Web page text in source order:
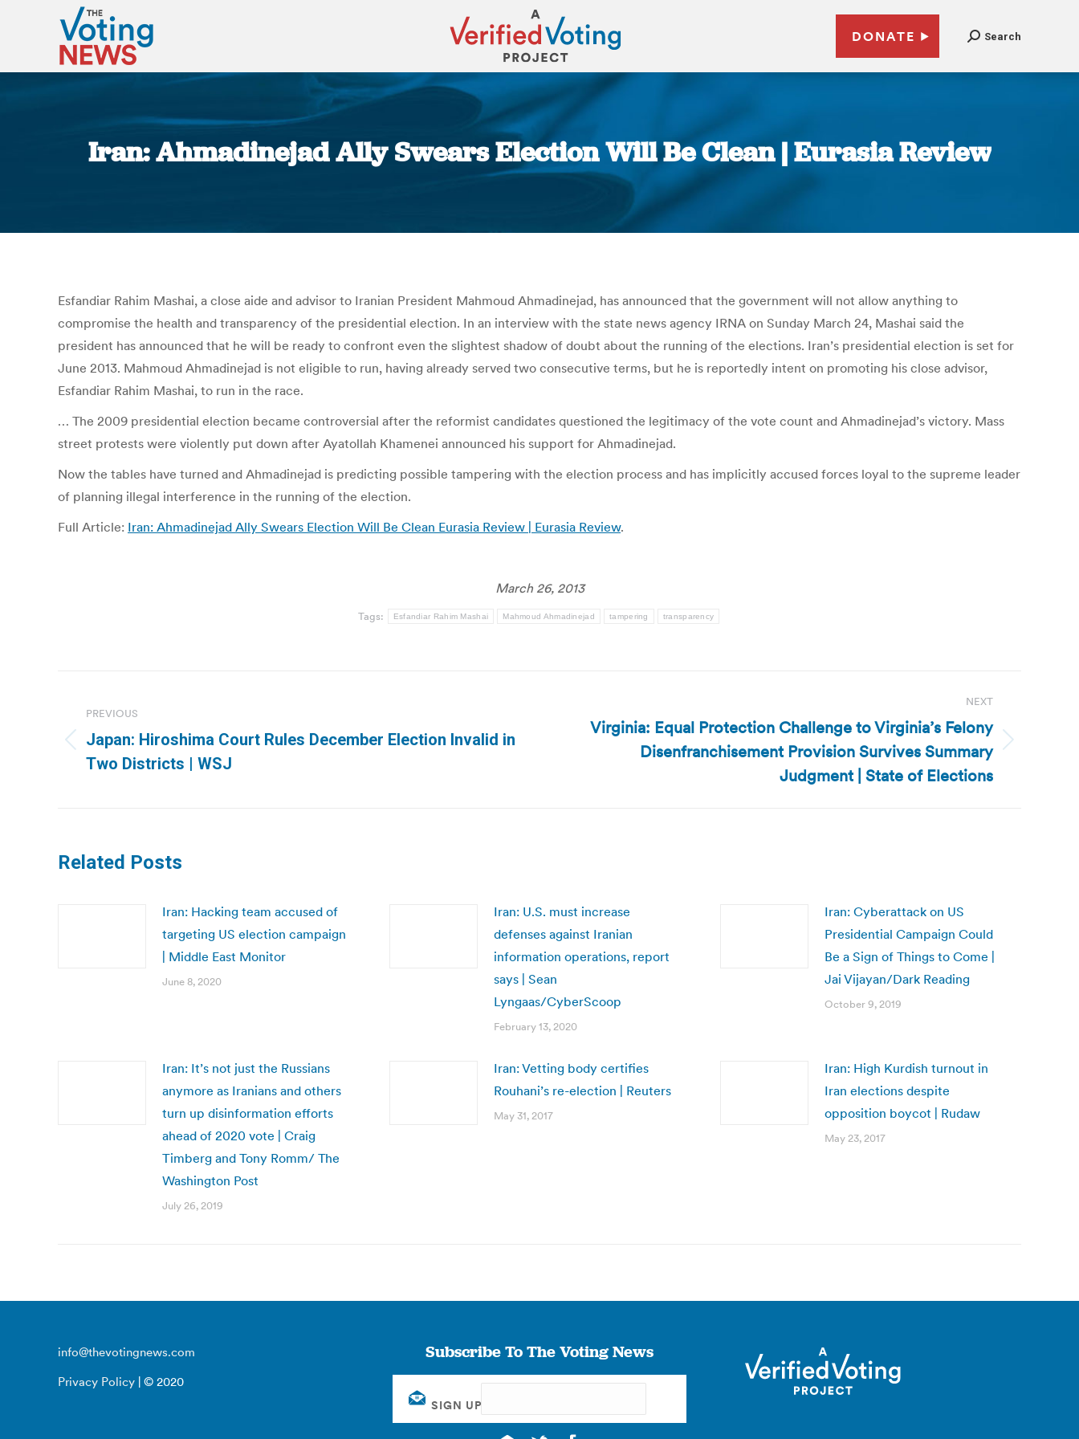
DONATE Search
Iran: Ahmadinejad Ally Swears Election Will Be Clean | Eurasia Review
You are here:
Esfandiar Rahim Mashai, a close aide and advisor to Iranian President Mahmoud Ahmadinejad, has announced that the government will not allow anything to
compromise the health and transparency of the presidential election. In an interview with the state news agency IRNA on Sunday March 24, Mashai said the
president has announced that he will be ready to confront even the slightest shadow of doubt about the running of the elections. Iran’s presidential election is set for
June 2013. Mahmoud Ahmadinejad is not eligible to run, having already served two consecutive terms, but he is reportedly intent on promoting his close advisor,
Esfandiar Rahim Mashai, to run in the race.
… The 2009 presidential election became controversial after the reformist candidates questioned the legitimacy of the vote count and Ahmadinejad’s victory. Mass
street protests were violently put down after Ayatollah Khamenei announced his support for Ahmadinejad.
Now the tables have turned and Ahmadinejad is predicting possible tampering with the election process and has implicitly accused forces loyal to the supreme leader
of planning illegal interference in the running of the election.
Full Article: Iran: Ahmadinejad Ally Swears Election Will Be Clean Eurasia Review | Eurasia Review.
March 26, 2013
Tags: Esfandiar Rahim Mashai Mahmoud Ahmadinejad tampering transparency
navigation
PREVIOUS
Previous
post:
Japan: Hiroshima Court Rules December Election Invalid in
Two Districts | WSJ
NEXT
Virginia: Equal Protection Challenge to Virginia’s Felony
Disenfranchisement Provision Survives Summary
Judgment | State of Elections
Related Posts
Iran: Hacking team accused of
targeting US election campaign
| Middle East Monitor
June 8, 2020
Iran: U.S. must increase
defenses against Iranian
information operations, report
says | Sean
Lyngaas/CyberScoop
February 13, 2020
Iran: Cyberattack on US
Presidential Campaign Could
Be a Sign of Things to Come |
Jai Vijayan/Dark Reading
October 9, 2019
Iran: It’s not just the Russians
anymore as Iranians and others
turn up disinformation efforts
ahead of 2020 vote | Craig
Timberg and Tony Romm/ The
Washington Post
July 26, 2019
Iran: Vetting body certifies
Rouhani’s re-election | Reuters
May 31, 2017
Iran: High Kurdish turnout in
Iran elections despite
opposition boycot | Rudaw
May 23, 2017
info@thevotingnews.com
Privacy Policy | © 2020
Subscribe To The Voting News